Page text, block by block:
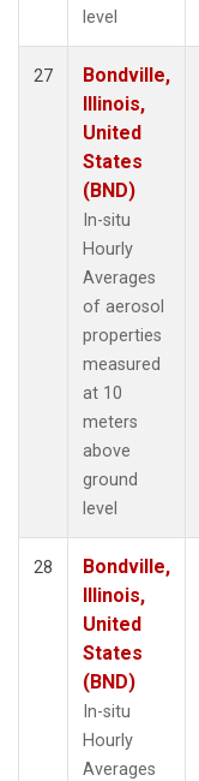
level
27
Bondville,
Illinois,
United
States
(BND)
In-situ
Hourly
Averages
of aerosol
properties
measured
at 10
meters
above
ground
level
28
Bondville,
Illinois,
United
States
(BND)
In-situ
Hourly
Averages